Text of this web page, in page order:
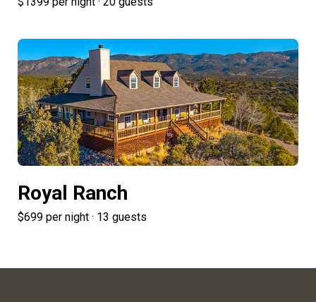
Royal Ranch
$699 per night · 13 guests